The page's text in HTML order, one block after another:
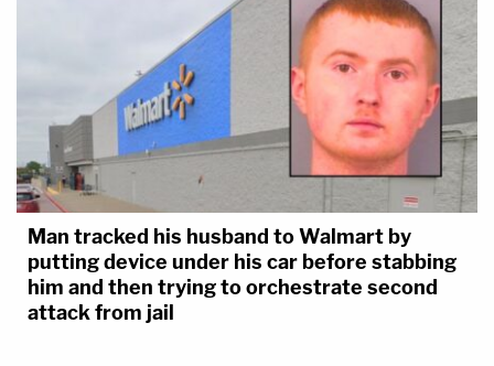
Man tracked his husband to Walmart by
putting device under his car before stabbing
him and then trying to orchestrate second
attack from jail